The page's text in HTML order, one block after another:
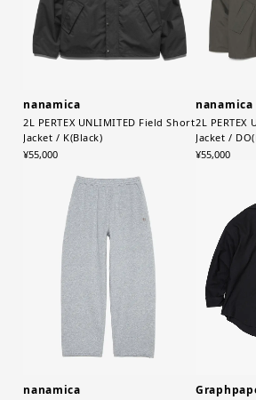
nanamica
2L PERTEX UNLIMITED Field Short
Jacket / K(Black)
¥55,000
nanamica
2L
Jacket /
¥55,000
nanamica